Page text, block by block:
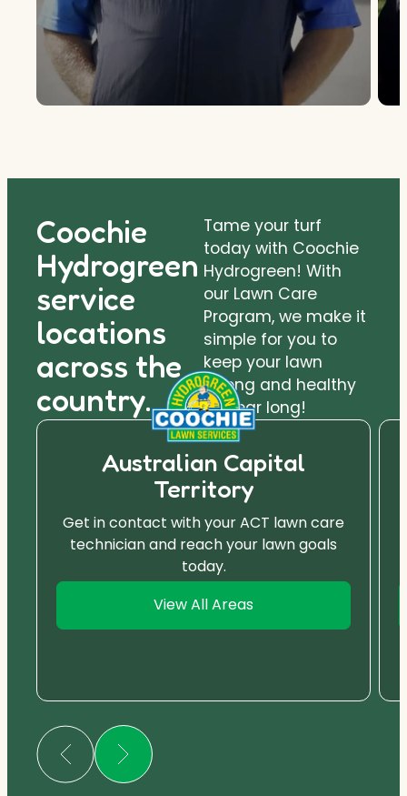
Coochie
Hydrogreen
service
locations
across the
country.
Tame your turf
today with Coochie
Hydrogreen! With
our Lawn Care
Program, we make it
simple for you to
keep your lawn
strong and healthy
all year long!
Australian Capital
Territory
Get in contact with your ACT lawn care
technician and reach your lawn goals
today.
View All Areas